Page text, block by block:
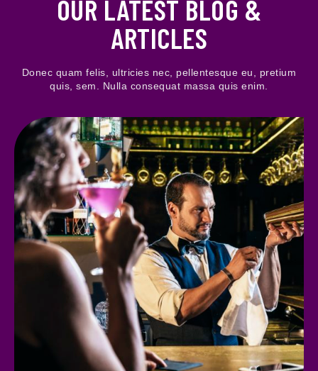
OUR LATEST BLOG &
ARTICLES
Donec quam felis, ultricies nec, pellentesque eu, pretium
quis, sem. Nulla consequat massa quis enim.